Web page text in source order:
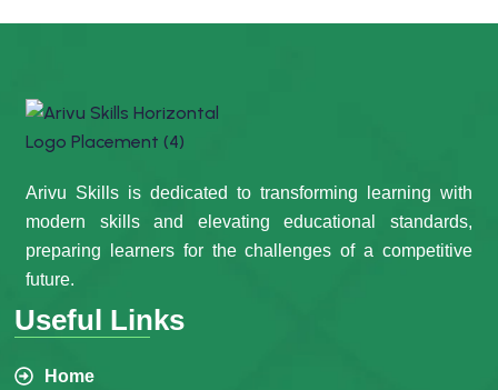
Arivu Skills is dedicated to transforming learning with
modern skills and elevating educational standards,
preparing learners for the challenges of a competitive
future.
Useful Links
Home